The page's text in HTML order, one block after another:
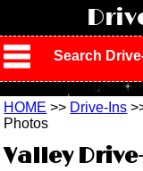
Search
HOME >> Drive-Ins
Photos
Valley